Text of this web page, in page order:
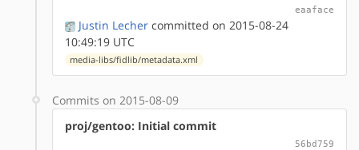
eaaface
Justin Lecher committed on 2015-08-24
10:49:19 UTC
media-libs/fidlib/metadata.xml
Commits on 2015-08-09
proj/gentoo: Initial commit
56bd759